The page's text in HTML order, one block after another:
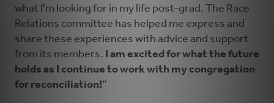
what I'm looking for in my life post-grad. The Race
Relations committee has helped me express and
share these experiences with advice and support
from its members.
I am excited for what the future
holds as I continue to work with my congregation
for reconciliation!”